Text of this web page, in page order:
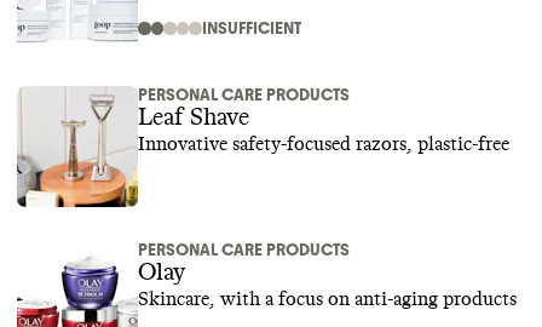
INSUFFICIENT
PERSONAL CARE PRODUCTS
Leaf Shave
Innovative safety-focused razors, plastic-free
PERSONAL CARE PRODUCTS
Olay
Skincare, with a focus on anti-aging products